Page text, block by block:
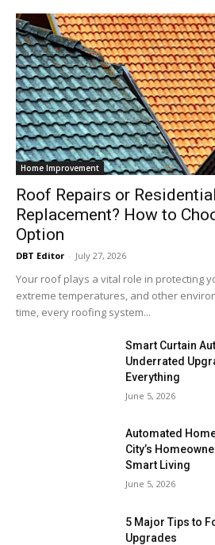
Home Improvement
Roof Repairs or
Replacement? How to
Option
DBT Editor - July 27, 2026
Your roof plays a vital role in protecting
extreme temperatures, and other
time, every roofing system...
Smart Curtain
Underrated
Everything
June 5, 2026
Automated
City’s
Smart Living
June 5, 2026
5 Major Tips to
Upgrades